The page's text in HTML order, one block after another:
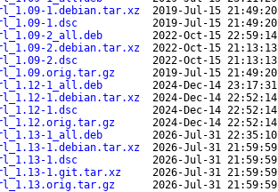
1.debian.tar.xz
2019-Jul-15 21:49:20
1.dsc
2019-Jul-15 21:49:20
2_all.deb
2022-Oct-15 22:59:14
2.debian.tar.xz
2022-Oct-15 21:13:13
2.dsc
2022-Oct-15 21:13:13
2019-Jul-15 21:49:20
1_all.deb
2024-Dec-14 23:17:31
1.debian.tar.xz
2024-Dec-14 22:52:14
1.dsc
2024-Dec-14 22:52:14
2024-Dec-14 22:52:14
1_all.deb
2026-Jul-31 22:35:10
1.debian.tar.xz
2026-Jul-31 21:59:59
1.dsc
2026-Jul-31 21:59:59
1.git.tar.xz
2026-Jul-31 21:59:59
2026-Jul-31 21:59:59